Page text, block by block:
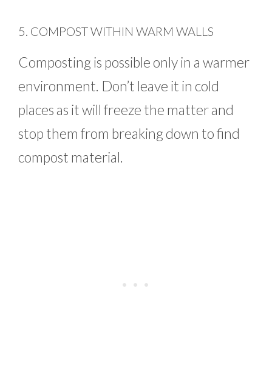
5. COMPOST WITHIN WARM WALLS
Composting is possible only in a warmer
environment. Don’t leave it in cold
places as it will freeze the matter and
stop them from breaking down to find
compost material.